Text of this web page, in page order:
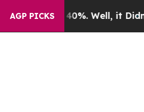
AGP PICKS
40%. Well, it Didn’tAs war